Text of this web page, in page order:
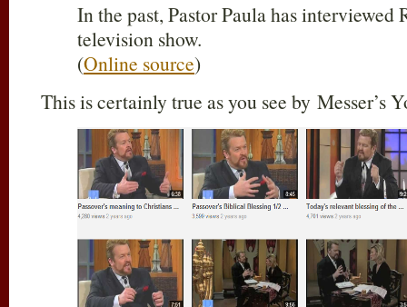
In the past, Pastor Paula has interviewed
television show.
(Online source)
This is certainly true as you see by Messer’s